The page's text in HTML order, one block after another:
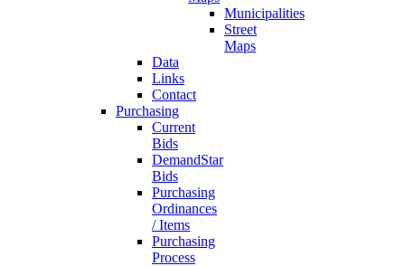
Municipalities
Street
Maps
Data
Links
Contact
Purchasing
Current
Bids
DemandStar
Bids
Purchasing
Ordinances
/ Items
Purchasing
Process